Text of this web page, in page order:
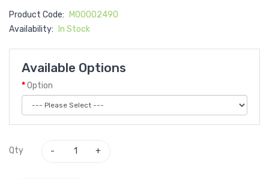
Product Code:
M00002490
Availability:
In Stock
Available Options
Option
Qty